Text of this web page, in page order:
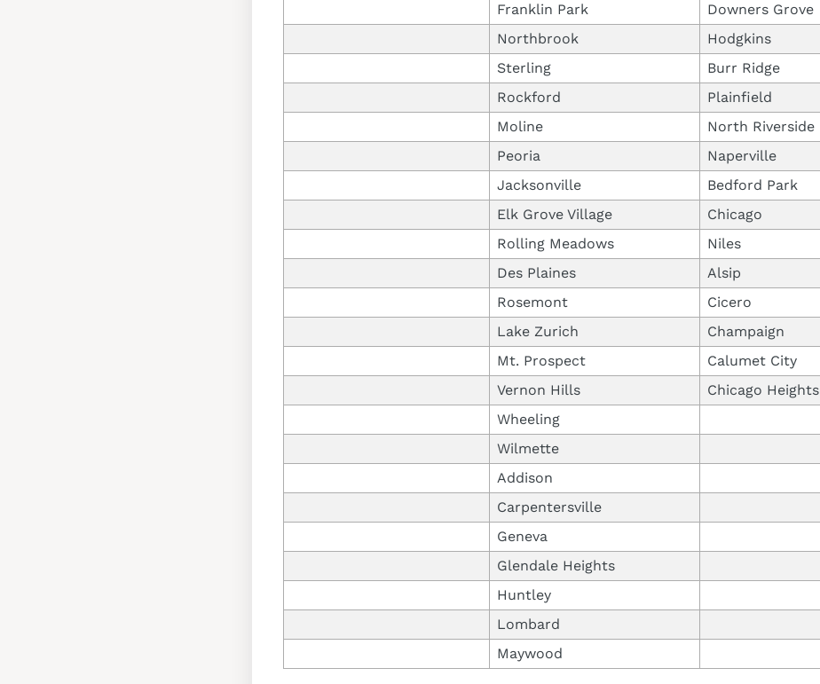
Franklin Park
Downers Grove
Northbrook
Hodgkins
Sterling
Burr Ridge
Rockford
Plainfield
Moline
North Riverside
Peoria
Naperville
Jacksonville
Bedford Park
Elk Grove Village
Chicago
Rolling Meadows
Niles
Des Plaines
Alsip
Rosemont
Cicero
Lake Zurich
Champaign
Mt. Prospect
Calumet City
Vernon Hills
Chicago Heights
Wheeling
Wilmette
Addison
Carpentersville
Geneva
Glendale Heights
Huntley
Lombard
Maywood